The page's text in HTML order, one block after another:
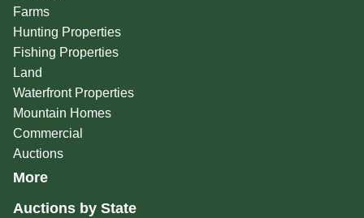
Farms
Hunting Properties
Fishing Properties
Land
Waterfront Properties
Mountain Homes
Commercial
Auctions
More
Auctions by State